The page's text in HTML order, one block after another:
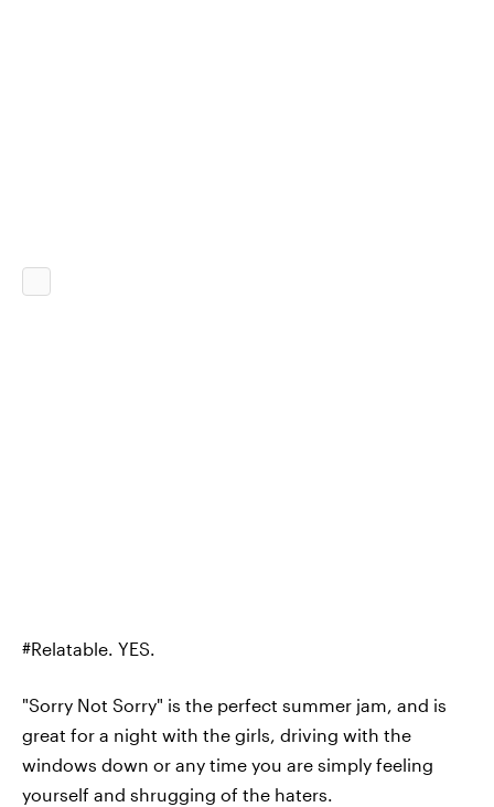
#Relatable. YES.
"Sorry Not Sorry" is the perfect summer jam, and is
great for a night with the girls, driving with the
windows down or any time you are simply feeling
yourself and shrugging of the haters.